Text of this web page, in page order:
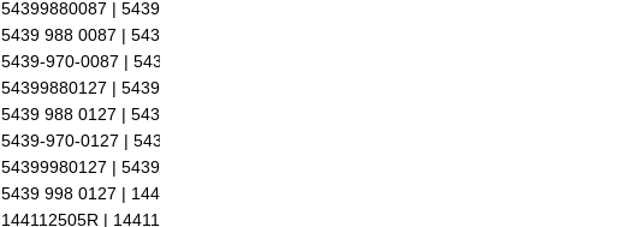
54399880087 | 5439-988-0087 |
5439 988 0087 | 54399700087 |
5439-970-0087 | 5439 970 0087 |
54399880127 | 5439-988-0127 |
5439 988 0127 | 54399700127 |
5439-970-0127 | 5439 970 0127 |
54399980127 | 5439-998-0127 |
5439 998 0127 | 14411-2505R |
144112505R | 14411-4256R |